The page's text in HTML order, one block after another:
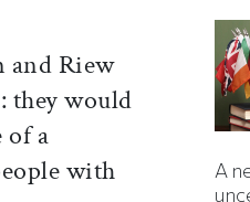
and Riew
they would
of a
with
A